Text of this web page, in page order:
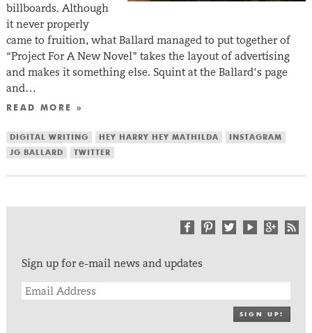
billboards. Although
it never properly
came to fruition, what Ballard managed to put together of
“Project For A New Novel” takes the layout of advertising
and makes it something else. Squint at the Ballard’s page
and…
READ MORE »
DIGITAL WRITING HEY HARRY HEY MATHILDA
INSTAGRAM
JG BALLARD
TWITTER
Sign up for e-mail news and updates
SIGN UP!